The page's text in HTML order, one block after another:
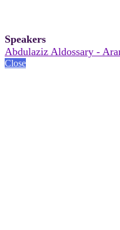
Speakers
Abdulaziz Aldossary -
Close